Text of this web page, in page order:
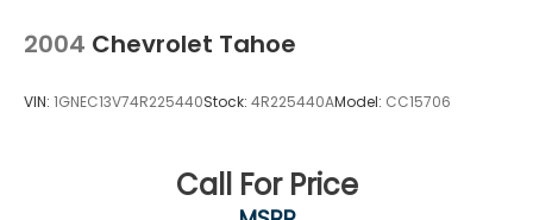
2004 Chevrolet Tahoe
VIN: 1GNEC13V74R225440Stock: 4R225440AModel: CC15706
Call For Price